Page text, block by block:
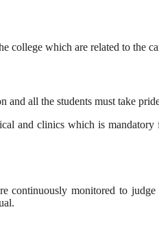
which are related to the
and all the students must take
and clinics which is
continuously monitored to